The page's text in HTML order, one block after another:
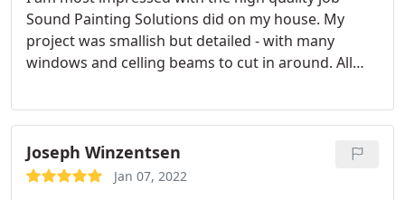
Sound Painting Solutions did on my house. My
project was smallish but detailed - with many
windows and celling beams to cut in around. All
professional and caring. They really wanted to
know if I was dissatisfied in any way. I did have
them come back to do a very minor touchup that
bothered my perfectionist mind. They were on time
Joseph Winzentsen
Jan 07, 2022